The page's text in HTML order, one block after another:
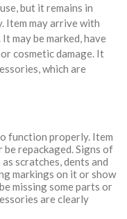
but it remains in
Item may arrive with
may be marked, have
cosmetic damage. It
which are
function properly. Item
repackaged. Signs of
scratches, dents and
markings on it or show
missing some parts or
are clearly